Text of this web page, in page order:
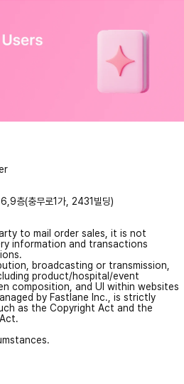
층(충무로1가, 2431빌딩)
to mail order sales, it is not
information and transactions
broadcasting or transmission,
product/hospital/event
composition, and UI within websites
by Fastlane Inc., is strictly
as the Copyright Act and the